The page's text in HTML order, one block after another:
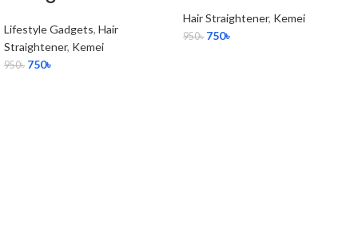
Lifestyle Gadgets, Hair
Straightener, Kemei
950৳ 750৳
Hair Straightener, Kemei
950৳ 750৳